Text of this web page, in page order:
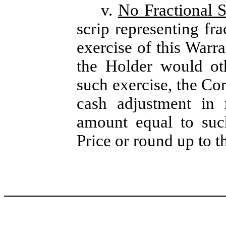
v. No Fractional
scrip representing
exercise of this
the Holder would
such exercise, the
cash adjustment
amount equal to
Price or round up to